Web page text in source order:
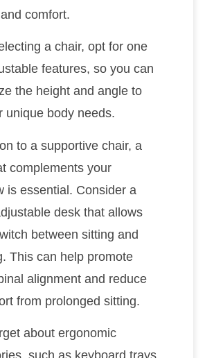
comfort.
a chair, opt for one
features, so you can
the height and angle to
unique body needs.
to a supportive chair, a
complements your
is essential. Consider a
desk that allows
between sitting and
This can help promote
alignment and reduce
from prolonged sitting.
about ergonomic
such as keyboard trays